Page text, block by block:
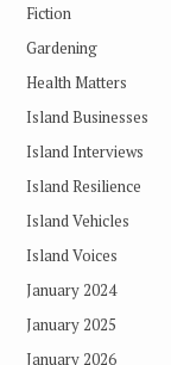
Fiction
Gardening
Health Matters
Island Businesses
Island Interviews
Island Resilience
Island Vehicles
Island Voices
January 2024
January 2025
January 2026